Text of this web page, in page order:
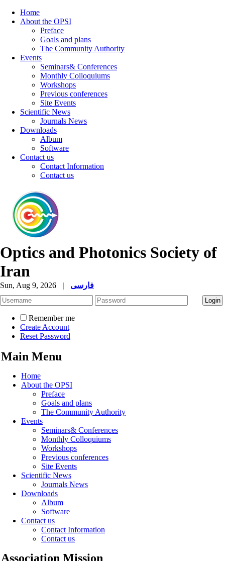
Home
About the OPSI
Preface
Goals and plans
The Community Authority
Events
Seminars& Conferences
Monthly Colloquiums
Workshops
Previous conferences
Site Events
Scientific News
Journals News
Downloads
Album
Software
Contact us
Contact Information
Contact us
Optics and Photonics Society of
Iran
Sun, Aug 9, 2026 | فارسی
Remember me
Create Account
Reset Password
Main Menu
Home
About the OPSI
Preface
Goals and plans
The Community Authority
Events
Seminars& Conferences
Monthly Colloquiums
Workshops
Previous conferences
Site Events
Scientific News
Journals News
Downloads
Album
Software
Contact us
Contact Information
Contact us
Association Mission